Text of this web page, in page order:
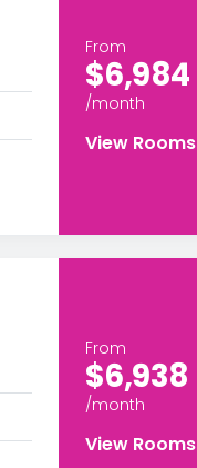
From
$6,984
/month
View Rooms
From
$6,938
/month
View Rooms